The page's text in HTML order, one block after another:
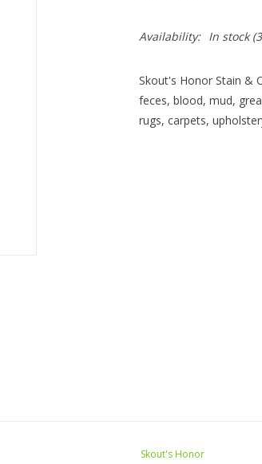
Availability: In stock
Skout's Honor Stain &
feces, blood, mud,
rugs, carpets,
Skout's Honor